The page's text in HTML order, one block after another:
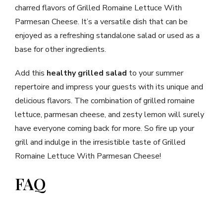
charred flavors of Grilled Romaine Lettuce With
Parmesan Cheese. It’s a versatile dish that can be
enjoyed as a refreshing standalone salad or used as a
base for other ingredients.
Add this healthy grilled salad to your summer
repertoire and impress your guests with its unique and
delicious flavors. The combination of grilled romaine
lettuce, parmesan cheese, and zesty lemon will surely
have everyone coming back for more. So fire up your
grill and indulge in the irresistible taste of Grilled
Romaine Lettuce With Parmesan Cheese!
FAQ